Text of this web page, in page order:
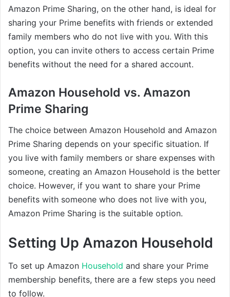
Amazon Prime Sharing, on the other hand, is ideal for
sharing your Prime benefits with friends or extended
family members who do not live with you. With this
option, you can invite others to access certain Prime
benefits without the need for a shared account.
Amazon Household vs. Amazon
Prime Sharing
The choice between Amazon Household and Amazon
Prime Sharing depends on your specific situation. If
you live with family members or share expenses with
someone, creating an Amazon Household is the better
choice. However, if you want to share your Prime
benefits with someone who does not live with you,
Amazon Prime Sharing is the suitable option.
Setting Up Amazon Household
To set up Amazon Household and share your Prime
membership benefits, there are a few steps you need
to follow.